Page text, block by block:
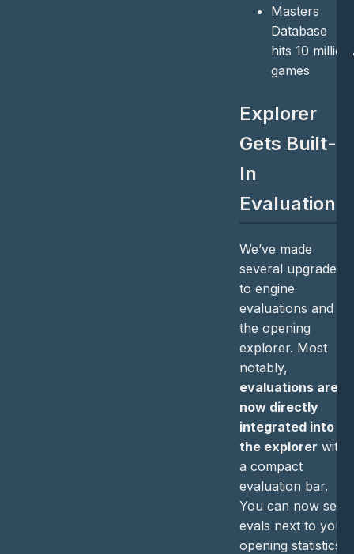
Masters
Database
hits 10 million
games
Explorer
Gets Built-
In
Evaluations
We’ve made
several upgrades
to engine
evaluations and
the opening
explorer. Most
notably,
evaluations are
now directly
integrated into
the explorer with
a compact
evaluation bar.
You can now see
evals next to your
opening statistics